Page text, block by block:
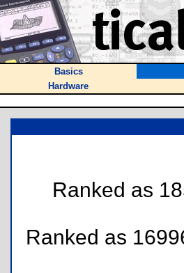
Basics
Hardware
Ranked as
Ranked as